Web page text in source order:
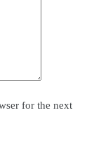
for the next